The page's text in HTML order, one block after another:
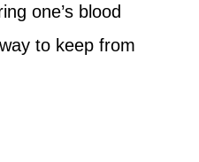
one’s blood
to keep from